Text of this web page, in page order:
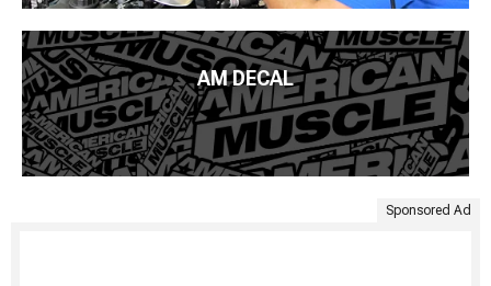
AM DECAL
Sponsored Ad